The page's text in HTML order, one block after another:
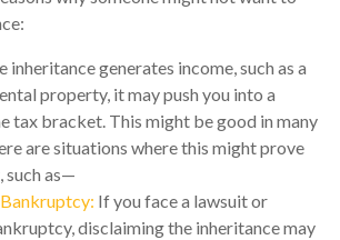
inheritance generates income, such as a
property, it may push you into a
tax bracket. This might be good in many
are situations where this might prove
such as—
If you face a lawsuit or
disclaiming the inheritance may